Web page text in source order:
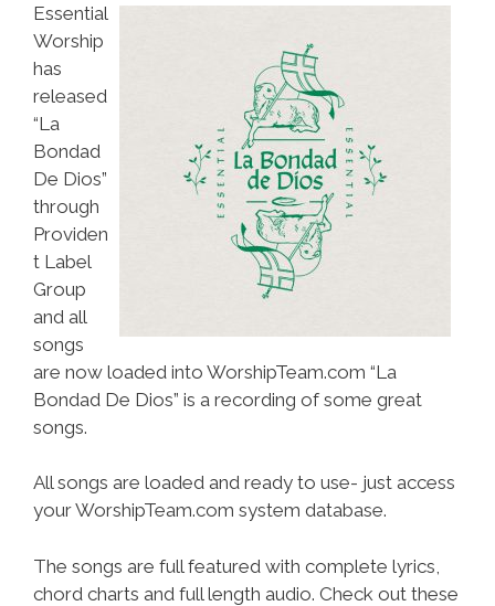
Essential
Worship
has
released
“La
Bondad
De Dios”
through
Providen
t Label
Group
and all
songs
are now loaded into WorshipTeam.com “La
Bondad De Dios” is a recording of some great
songs.
All songs are loaded and ready to use- just access
your WorshipTeam.com system database.
The songs are full featured with complete lyrics,
chord charts and full length audio. Check out these